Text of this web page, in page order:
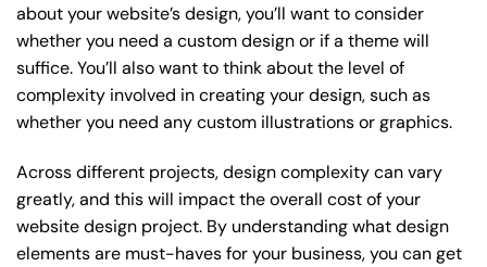
about your website’s design, you’ll want to consider
whether you need a custom design or if a theme will
suffice. You’ll also want to think about the level of
complexity involved in creating your design, such as
whether you need any custom illustrations or graphics.
Across different projects, design complexity can vary
greatly, and this will impact the overall cost of your
website design project. By understanding what design
elements are must-haves for your business, you can get